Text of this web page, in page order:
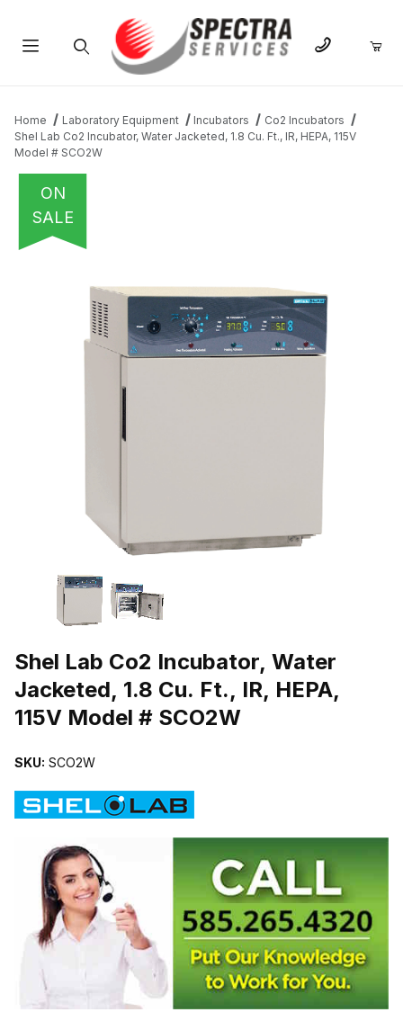
Home Laboratory Equipment Incubators
Co2 Incubators
Shel Lab Co2 Incubator, Water Jacketed, 1.8 Cu. Ft., IR, HEPA, 115V
Model # SCO2W
ON
SALE
THUMBNAIL FILMSTRIP OF SHEL LAB CO2 INCUBATOR,
Shel Lab Co2 Incubator, Water
Jacketed, 1.8 Cu. Ft., IR, HEPA,
115V Model # SCO2W
SKU: SCO2W